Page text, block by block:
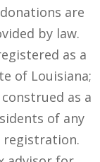
are
by law.
as a
of Louisiana;
as a
of any
registration.